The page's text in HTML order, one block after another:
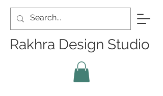
Rakhra Design Studio